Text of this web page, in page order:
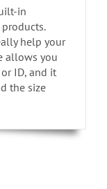
in
help your
allows you
ID, and it
the size